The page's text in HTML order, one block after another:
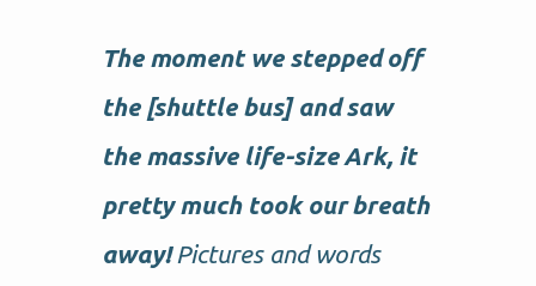
The moment we stepped off
the [shuttle bus] and saw
the massive life-size Ark, it
pretty much took our breath
away!Pictures and words